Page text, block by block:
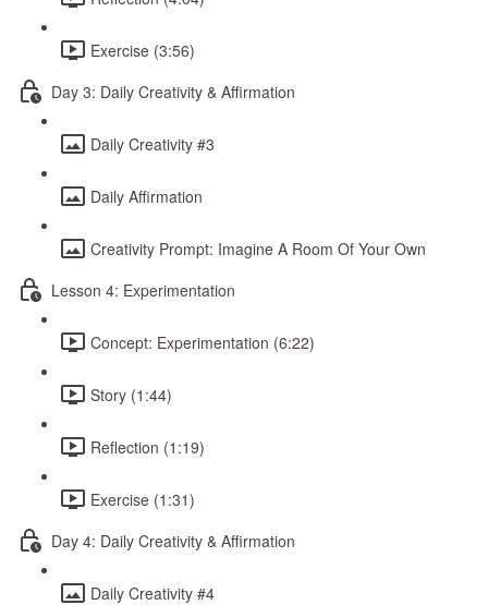
Exercise (3:56)
Day 3: Daily Creativity & Affirmation
Daily Creativity #3
Daily Affirmation
Creativity Prompt: Imagine A Room Of Your Own
Lesson 4: Experimentation
Concept: Experimentation (6:22)
Story (1:44)
Reflection (1:19)
Exercise (1:31)
Day 4: Daily Creativity & Affirmation
Daily Creativity #4